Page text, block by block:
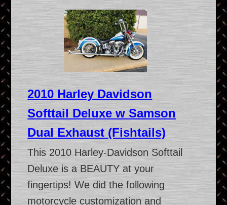
2010 Harley Davidson
Softtail Deluxe w Samson
Dual Exhaust (Fishtails)
This 2010 Harley-Davidson Softtail
Deluxe is a BEAUTY at your
fingertips! We did the following
motorcycle customization and